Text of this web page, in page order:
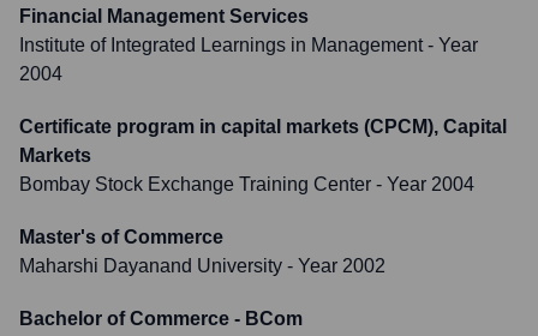
Financial Management Services
Institute of Integrated Learnings in Management- Year
2004
Certificate program in capital markets (CPCM), Capital
Markets
Bombay Stock Exchange Training Center - Year 2004
Master's of Commerce
Maharshi Dayanand University - Year 2002
Bachelor of Commerce - BCom